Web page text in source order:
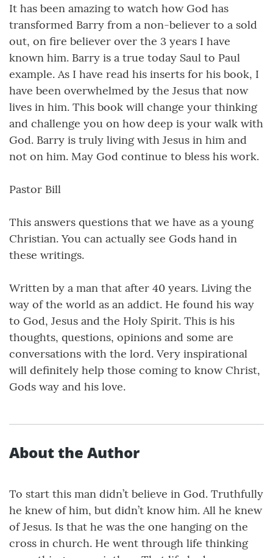
It has been amazing to watch how God has
transformed Barry from a non-believer to a sold
out, on fire believer over the 3 years I have
known him. Barry is a true today Saul to Paul
example. As I have read his inserts for his book, I
have been overwhelmed by the Jesus that now
lives in him. This book will change your thinking
and challenge you on how deep is your walk with
God. Barry is truly living with Jesus in him and
not on him. May God continue to bless his work.
Pastor Bill
This answers questions that we have as a young
Christian. You can actually see Gods hand in
these writings.
Written by a man that after 40 years. Living the
way of the world as an addict. He found his way
to God, Jesus and the Holy Spirit. This is his
thoughts, questions, opinions and some are
conversations with the lord. Very inspirational
will definitely help those coming to know Christ,
Gods way and his love.
About the Author
To start this man didn’t believe in God. Truthfully
he knew of him, but didn’t know him. All he knew
of Jesus. Is that he was the one hanging on the
cross in church. He went through life thinking